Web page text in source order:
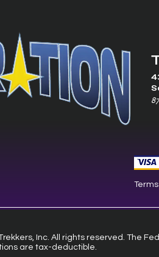
Inc. All rights reserved. The
are tax-deductible.